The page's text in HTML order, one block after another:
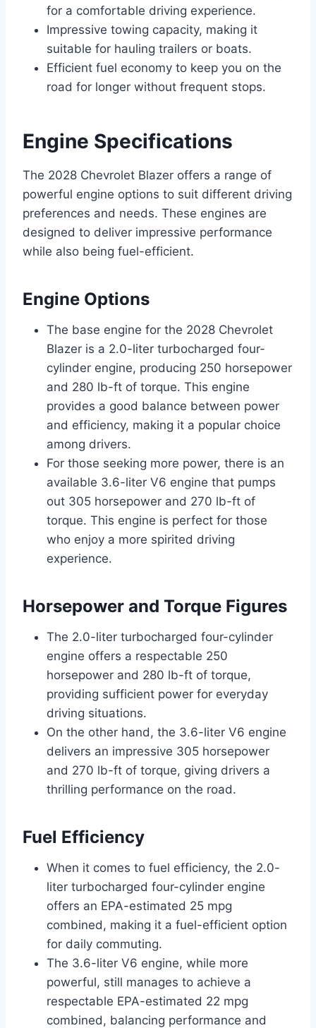
for a comfortable driving experience.
Impressive towing capacity, making it
suitable for hauling trailers or boats.
Efficient fuel economy to keep you on the
road for longer without frequent stops.
Engine Specifications
The 2028 Chevrolet Blazer offers a range of
powerful engine options to suit different driving
preferences and needs. These engines are
designed to deliver impressive performance
while also being fuel-efficient.
Engine Options
The base engine for the 2028 Chevrolet
Blazer is a 2.0-liter turbocharged four-
cylinder engine, producing 250 horsepower
and 280 lb-ft of torque. This engine
provides a good balance between power
and efficiency, making it a popular choice
among drivers.
For those seeking more power, there is an
available 3.6-liter V6 engine that pumps
out 305 horsepower and 270 lb-ft of
torque. This engine is perfect for those
who enjoy a more spirited driving
experience.
Horsepower and Torque Figures
The 2.0-liter turbocharged four-cylinder
engine offers a respectable 250
horsepower and 280 lb-ft of torque,
providing sufficient power for everyday
driving situations.
On the other hand, the 3.6-liter V6 engine
delivers an impressive 305 horsepower
and 270 lb-ft of torque, giving drivers a
thrilling performance on the road.
Fuel Efficiency
When it comes to fuel efficiency, the 2.0-
liter turbocharged four-cylinder engine
offers an EPA-estimated 25 mpg
combined, making it a fuel-efficient option
for daily commuting.
The 3.6-liter V6 engine, while more
powerful, still manages to achieve a
respectable EPA-estimated 22 mpg
combined, balancing performance and